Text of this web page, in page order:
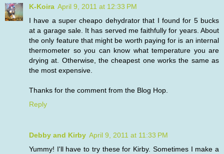
K-Koira April 9, 2011 at 12:33 PM
I have a super cheapo dehydrator that I found for 5 bucks
at a garage sale. It has served me faithfully for years. About
the only feature that might be worth paying for is an internal
thermometer so you can know what temperature you are
drying at. Otherwise, the cheapest one works the same as
the most expensive.
Thanks for the comment from the Blog Hop.
Reply
Debby and Kirby April 9, 2011 at 11:33 PM
Yummy! I'll have to try these for Kirby. Sometimes I make a